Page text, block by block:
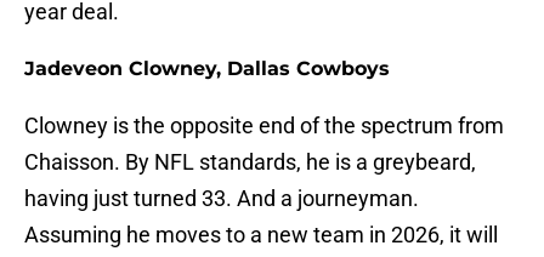
year deal.
Jadeveon Clowney, Dallas Cowboys
Clowney is the opposite end of the spectrum from
Chaisson. By NFL standards, he is a greybeard,
having just turned 33. And a journeyman.
Assuming he moves to a new team in 2026, it will